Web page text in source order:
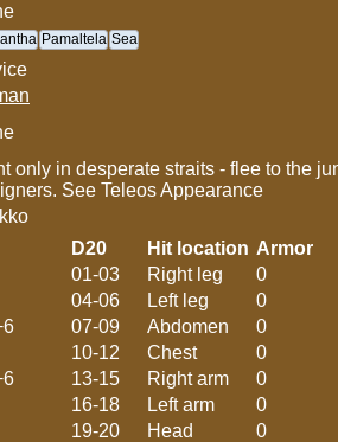
Pamaltela Sea
only in desperate straits - flee to the
See Teleos Appearance
D20 Hit location Armor
01-03
Right leg
0
04-06
Left leg
0
07-09
Abdomen
0
10-12
Chest
0
13-15
Right arm
0
16-18
Left arm
0
19-20
Head 0